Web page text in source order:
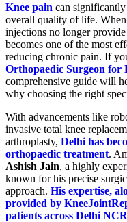
Knee pain can
overall quality of life.
injections no longer
becomes one of the most
reducing chronic pain. If
Orthopaedic Surgeon for
comprehensive guide will
why choosing the right
With advancements like
invasive total knee
arthroplasty, Delhi has
orthopaedic treatment.
Ashish Jain, a highly
known for his precise
approach. His expertise,
provided by
patients across Delhi